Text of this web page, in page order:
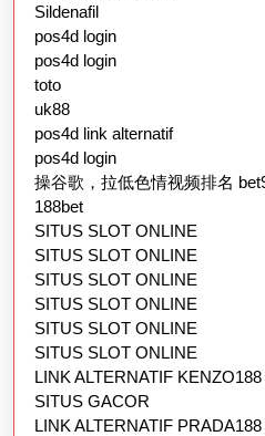
Sildenafil
pos4d login
pos4d login
toto
uk88
pos4d link alternatif
pos4d login
操谷歌，拉低色情视频排名
188bet
SITUS SLOT ONLINE
SITUS SLOT ONLINE
SITUS SLOT ONLINE
SITUS SLOT ONLINE
SITUS SLOT ONLINE
SITUS SLOT ONLINE
LINK ALTERNATIF KENZO188
SITUS GACOR
LINK ALTERNATIF PRADA188